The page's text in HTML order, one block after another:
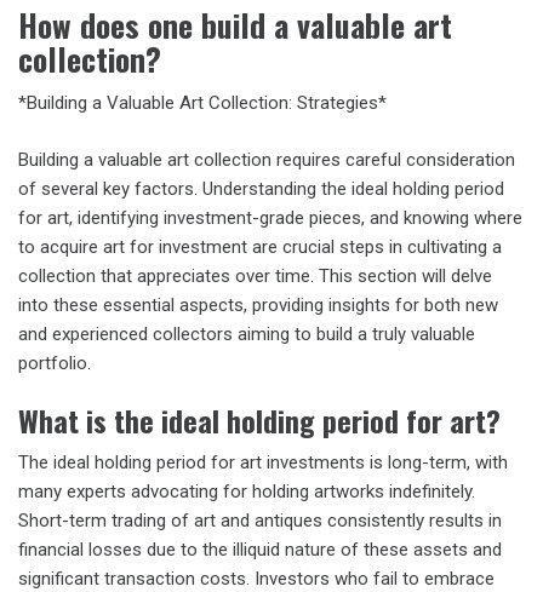
How does one build a valuable art
collection?
*Building a Valuable Art Collection: Strategies*
Building a valuable art collection requires careful consideration
of several key factors. Understanding the ideal holding period
for art, identifying investment-grade pieces, and knowing where
to acquire art for investment are crucial steps in cultivating a
collection that appreciates over time. This section will delve
into these essential aspects, providing insights for both new
and experienced collectors aiming to build a truly valuable
portfolio.
What is the ideal holding period for art?
The ideal holding period for art investments is long-term, with
many experts advocating for holding artworks indefinitely.
Short-term trading of art and antiques consistently results in
financial losses due to the illiquid nature of these assets and
significant transaction costs. Investors who fail to embrace